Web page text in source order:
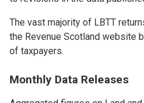
The vast majority of LBTT
the Revenue Scotland website
of taxpayers.
Monthly Data Releases